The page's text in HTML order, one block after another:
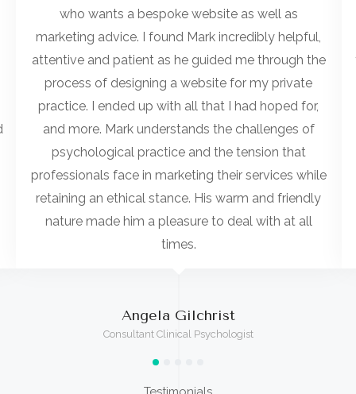
who wants a bespoke website as well as
marketing advice. I found Mark incredibly helpful,
attentive and patient as he guided me through the
process of designing a website for my private
practice. I ended up with all that I had hoped for,
and more. Mark understands the challenges of
psychological practice and the tension that
professionals face in marketing their services while
retaining an ethical stance. His warm and friendly
nature made him a pleasure to deal with at all
times.
Angela Gilchrist
Consultant Clinical Psychologist